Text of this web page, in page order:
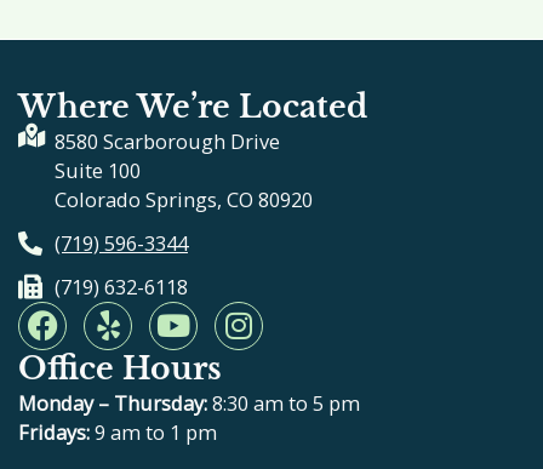
Where We’re Located
8580 Scarborough Drive
Suite 100
Colorado Springs, CO 80920
(719) 596-3344
(719) 632-6118
F
a
c
e
b
Y
e
l
p
Y
o
u
t
u
I
n
t
Office Hours
Monday – Thursday:8:30 am to 5 pm
Fridays:9 am to 1 pm